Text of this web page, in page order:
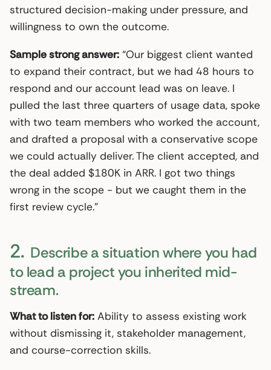
structured decision-making under pressure, and
willingness to own the outcome.
Sample strong answer: “Our biggest client wanted
to expand their contract, but we had 48 hours to
respond and our account lead was on leave. I
pulled the last three quarters of usage data, spoke
with two team members who worked the account,
and drafted a proposal with a conservative scope
we could actually deliver. The client accepted, and
the deal added $180K in ARR. I got two things
wrong in the scope - but we caught them in the
first review cycle.”
2. Describe a situation where you had
to lead a project you inherited mid-
stream.
What to listen for: Ability to assess existing work
without dismissing it, stakeholder management,
and course-correction skills.